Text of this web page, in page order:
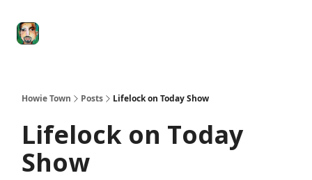
Howie Town Posts Lifelock on Today Show
Lifelock on Today
Show